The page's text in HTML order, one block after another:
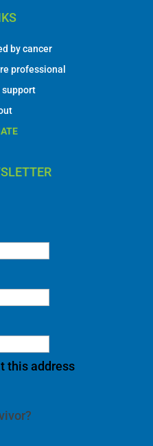
by cancer
professional
support
this address